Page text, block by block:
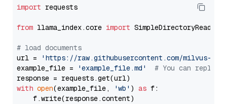
import requests
from llama_index.core import SimpleDirectoryReader
# load documents
url =
'https://raw.githubusercontent.com/milvus-
example_file =
'example_file.md'
# You can
with open(example_file, 'wb' ) as f:
    f.write(response.content)